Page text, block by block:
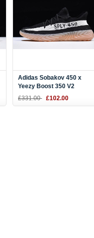
Adidas Sobakov 450 x
Yeezy Boost 350 V2
Black/White-Gum DB1825
£331.00 £102.00